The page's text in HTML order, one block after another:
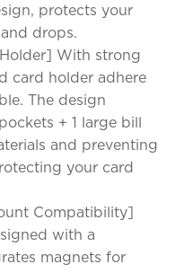
protects your
drops.
With strong
card holder adhere
The design
+ 1 large bill
and preventing
your card
Compatibility]
with a
magnets for